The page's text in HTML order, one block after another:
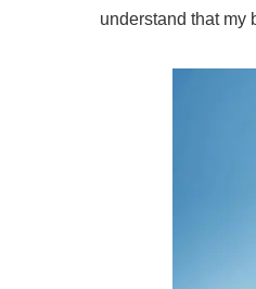
understand that my